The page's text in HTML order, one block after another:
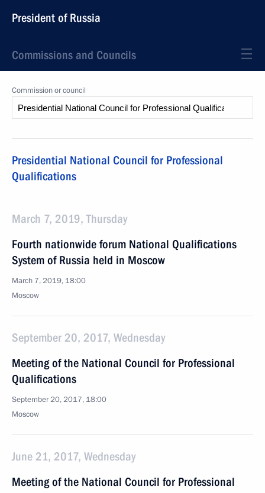
President of Russia
Commissions and Councils
Commission or council
Presidential National Council for Professional
Qualifications
March 7, 2019, Thursday
Fourth nationwide forum National Qualifications
System of Russia held in Moscow
March 7, 2019, 18:00
Moscow
September 20, 2017, Wednesday
Meeting of the National Council for Professional
Qualifications
September 20, 2017, 18:00
Moscow
June 21, 2017, Wednesday
Meeting of the National Council for Professional